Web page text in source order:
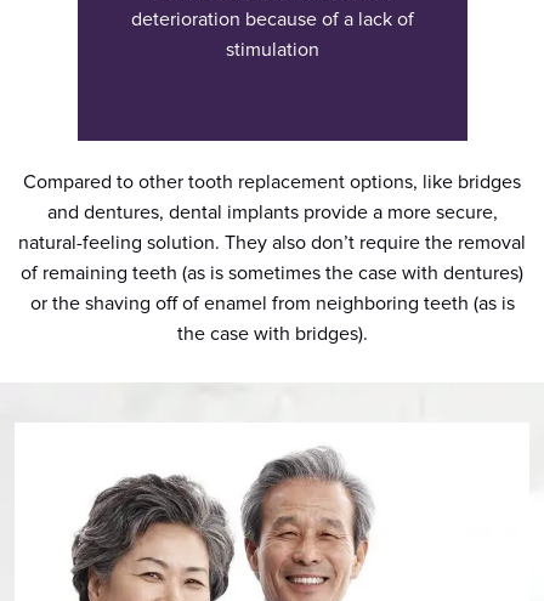
deterioration because of a lack of
stimulation
Compared to other tooth replacement options, like bridges
and dentures, dental implants provide a more secure,
natural-feeling solution. They also don’t require the removal
of remaining teeth (as is sometimes the case with dentures)
or the shaving off of enamel from neighboring teeth (as is
the case with bridges).